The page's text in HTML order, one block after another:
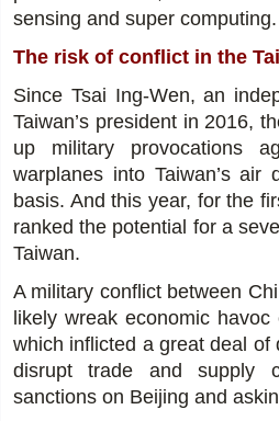
sensing and super computing.
The risk of conflict in the
Since Tsai Ing-Wen, an
Taiwan’s president in 2016,
up military provocations
warplanes into Taiwan’s
basis. And this year, for the
ranked the potential for a
Taiwan.
A military conflict between
likely wreak economic
which inflicted a great deal
disrupt trade and supply
sanctions on Beijing and